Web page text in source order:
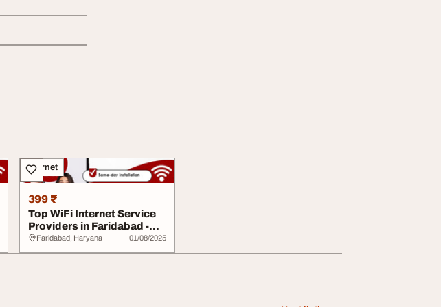
Internet
399 ₹
Top WiFi Internet Service
Providers in Faridabad -
Choose Sp...
Faridabad, Haryana 01/08/2025